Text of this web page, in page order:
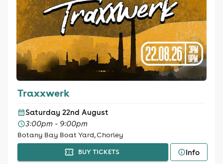
Traxxwerk
Saturday 22nd August
3:00pm - 9:00pm
Botany Bay Boat Yard, Chorley
BUY TICKETS Info